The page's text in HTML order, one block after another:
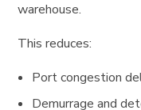
warehouse.
This reduces:
Port congestion
Demurrage and